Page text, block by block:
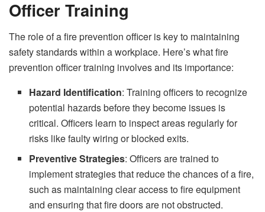
Officer Training
The role of a fire prevention officer is key to maintaining
safety standards within a workplace. Here’s what fire
prevention officer training involves and its importance:
Hazard Identification: Training officers to recognize
potential hazards before they become issues is
critical. Officers learn to inspect areas regularly for
risks like faulty wiring or blocked exits.
Preventive Strategies: Officers are trained to
implement strategies that reduce the chances of a fire,
such as maintaining clear access to fire equipment
and ensuring that fire doors are not obstructed.